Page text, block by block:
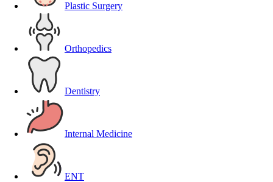
Plastic Surgery
Orthopedics
Dentistry
Internal Medicine
ENT